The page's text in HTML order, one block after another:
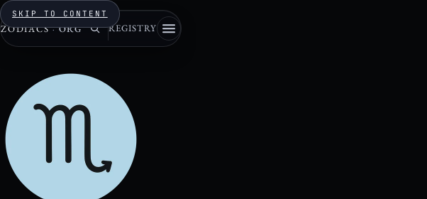
SKIP TO CONTENT
ZODIACS · ORG REGISTRY